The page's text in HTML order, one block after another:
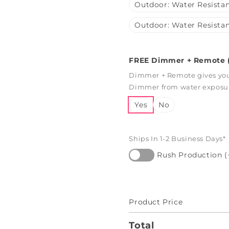
Outdoor: Water
Outdoor: Water
FREE Dimmer + Remote
Dimmer + Remote gives
Dimmer from water
Yes No
Ships In 1-2 Business Days*
Rush Production
Product Price
Total